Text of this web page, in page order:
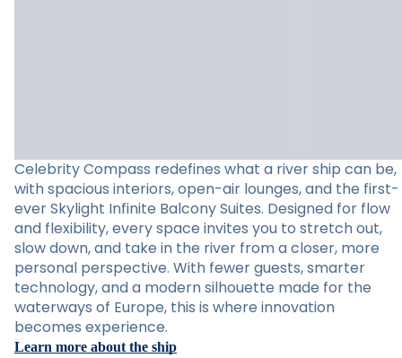
Celebrity Compass redefines what a river ship can be,
with spacious interiors, open-air lounges, and the first-
ever Skylight Infinite Balcony Suites. Designed for flow
and flexibility, every space invites you to stretch out,
slow down, and take in the river from a closer, more
personal perspective. With fewer guests, smarter
technology, and a modern silhouette made for the
waterways of Europe, this is where innovation
becomes experience.
Learn more about the ship